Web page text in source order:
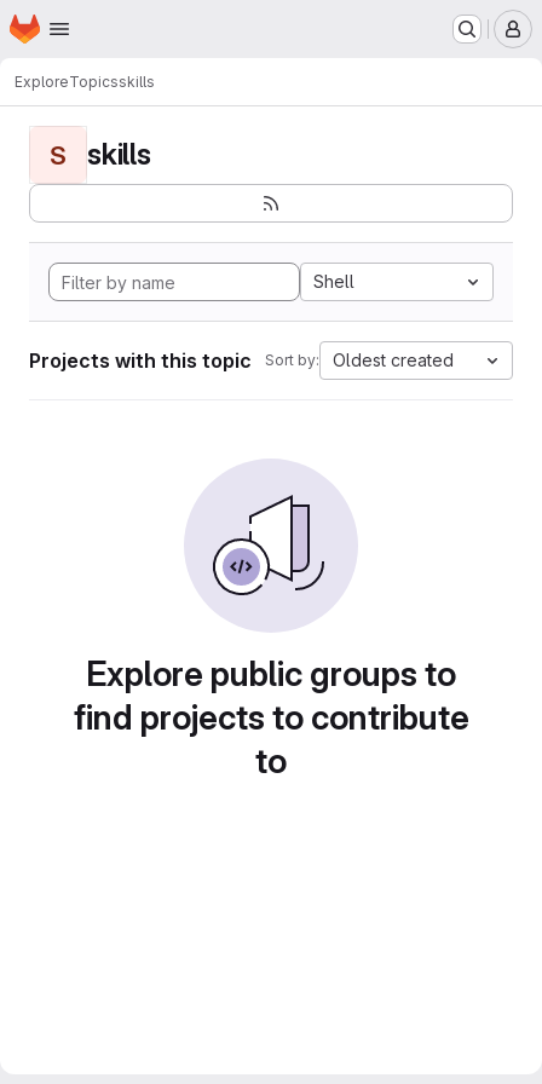
Skip to main content
Homepage
ExploreTopicsskills
S skills
Shell
Projects with this topic Sort by: Oldest created
Explore public groups to
find projects to contribute
to